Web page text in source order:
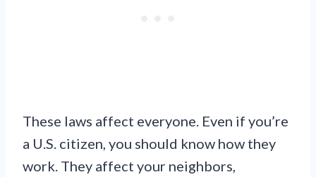
These laws affect everyone. Even if you’re
a U.S. citizen, you should know how they
work. They affect your neighbors,